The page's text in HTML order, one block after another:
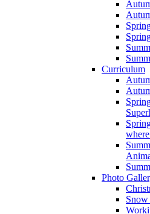
Curriculum
Photo